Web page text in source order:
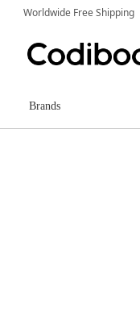
Worldwide Free Shipping
Brands